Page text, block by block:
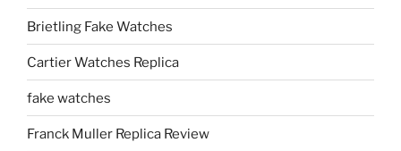
Brietling Fake Watches
Cartier Watches Replica
fake watches
Franck Muller Replica Review